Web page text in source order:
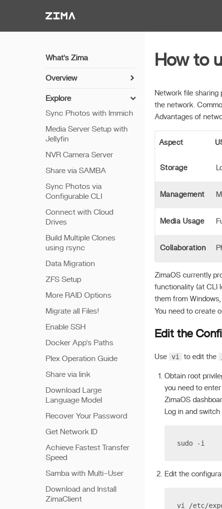
How to
Network file sharing
the network.
Advantages of
Aspect
Storage
Management
Media Usage
Collaboration
ZimaOS currently
functionality (at CLI
them from
You need to create
Edit the
Use vi to edit the
Obtain root
you need to
ZimaOS
Log in and
sudo -i
Edit the
vi /etc/
What's Zima
Overview
Get Started
Features
Remote Access
Thunderbolt PC Direct
Explore
Sync Photos with Immich
Media Server Setup with
Jellyfin
NVR Camera Server
Share via SAMBA
Sync Photos via
Configurable CLI
Connect with Cloud
Drives
Build Multiple Clones
using rsync
Data Migration
ZFS Setup
More RAID Options
Migrate all Files!
Enable SSH
Docker App's Paths
Plex Operation Guide
Share via link
Download Large
Language Model
Recover Your Password
Get Network ID
Achieve Fastest Transfer
Speed
Samba with Multi-User
Download and Install
ZimaClient